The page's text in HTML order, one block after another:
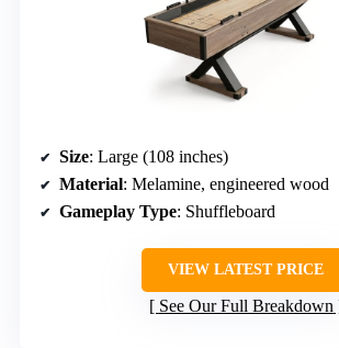
Size: Large (108 inches)
Material: Melamine, engineered wood
Gameplay Type: Shuffleboard
VIEW LATEST PRICE
See Our Full Breakdown